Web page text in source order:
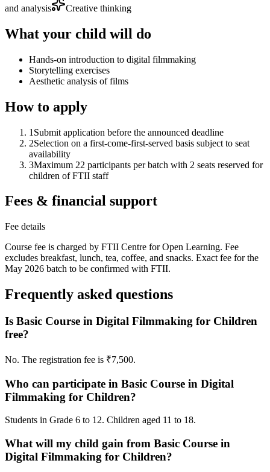
and analysis Creative thinking
What your child will do
Hands-on introduction to digital filmmaking
Storytelling exercises
Aesthetic analysis of films
How to apply
1 Submit application before the announced deadline
2Selection on a first-come-first-served basis subject to seat
availability
3Maximum 22 participants per batch with 2 seats reserved for
children of FTII staff
Fees & financial support
Fee details
Course fee is charged by FTII Centre for Open Learning. Fee
excludes breakfast, lunch, tea, coffee, and snacks. Exact fee for the
May 2026 batch to be confirmed with FTII.
Frequently asked questions
Is Basic Course in Digital Filmmaking for Children
free?
No. The registration fee is ₹7,500.
Who can participate in Basic Course in Digital
Filmmaking for Children?
Students in Grade 6 to 12. Children aged 11 to 18.
What will my child gain from Basic Course in
Digital Filmmaking for Children?